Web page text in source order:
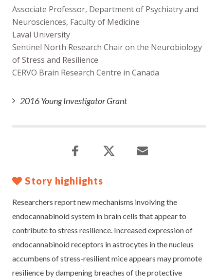
Associate Professor, Department of Psychiatry and
Neurosciences, Faculty of Medicine
Laval University
Sentinel North Research Chair on the Neurobiology
of Stress and Resilience
CERVO Brain Research Centre in Canada
2016 Young Investigator Grant
Story highlights
Researchers report new mechanisms involving the
endocannabinoid system in brain cells that appear to
contribute to stress resilience. Increased expression of
endocannabinoid receptors in astrocytes in the nucleus
accumbens of stress-resilient mice appears may promote
resilience by dampening breaches of the protective